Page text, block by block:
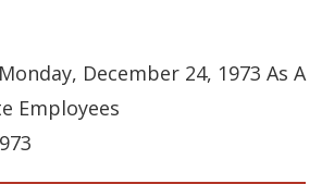
December 24, 1973 As A
Employees